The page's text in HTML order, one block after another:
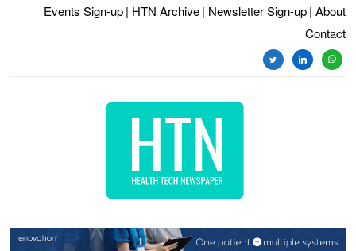
Events Sign-up | HTN Archive | Newsletter Sign-up | About
Contact
twitterlinkedin